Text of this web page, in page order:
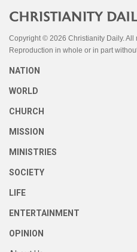
Copyright © 2026 Christianity Daily. All
Reproduction in whole or in part
NATION
WORLD
CHURCH
MISSION
MINISTRIES
SOCIETY
LIFE
ENTERTAINMENT
OPINION